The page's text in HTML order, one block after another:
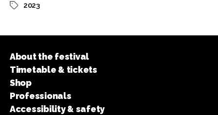
Tags2023
About the festival
Timetable & tickets
Shop
Professionals
Accessibility & safety